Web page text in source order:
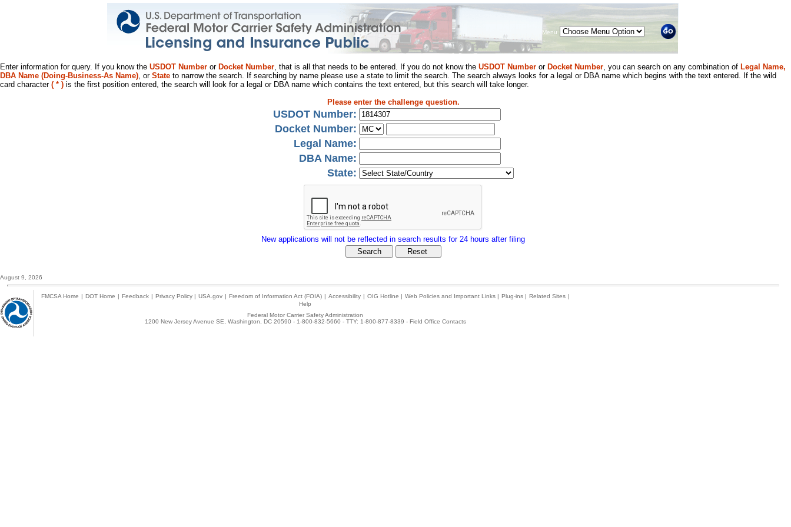
Menu
Enter information for query. If you know the USDOT Number or Docket Number, that is all that needs to be entered. If you do not know the USDOT Number or Docket Number, you can search on any combination of Legal Name,
DBA Name (Doing-Business-As Name), or State to narrow the search. If searching by name please use a state to limit the search. The search always looks for a legal or DBA name which begins with the text entered. If the wild
card character ( * ) is the first position entered, the search will look for a legal or DBA name which contains the text entered, but this search will take longer.
Please enter the challenge question.
USDOT Number:
Docket Number:
Legal Name:
DBA Name:
State:
New applications will not be reflected in search results for 24 hours after filing
August 9, 2026
FMCSA Home | DOT Home | Feedback | Privacy Policy | USA.gov | Freedom of Information Act (FOIA) | Accessibility | OIG Hotline | Web Policies and Important Links | Plug-ins | Related Sites |
Help
Federal Motor Carrier Safety Administration
1200 New Jersey Avenue SE, Washington, DC 20590 - 1-800-832-5660 - TTY: 1-800-877-8339 - Field Office Contacts